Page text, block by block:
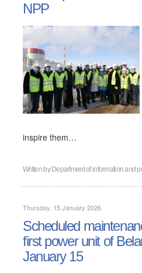
NPP
inspire them…
Written by Department of information and
Thursday, 15 January 2026
Scheduled
first power unit of
January 15